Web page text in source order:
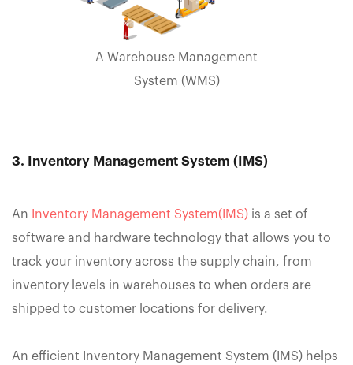
A Warehouse Management
System (WMS)
3. Inventory Management System (IMS)
An Inventory Management System(IMS) is a set of
software and hardware technology that allows you to
track your inventory across the supply chain, from
inventory levels in warehouses to when orders are
shipped to customer locations for delivery.
An efficient Inventory Management System (IMS) helps